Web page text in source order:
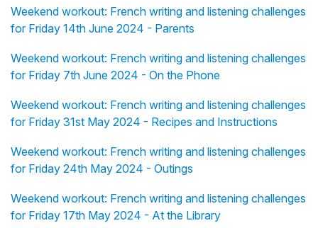
Weekend workout: French writing and listening challenges
for Friday 14th June 2024 - Parents
Weekend workout: French writing and listening challenges
for Friday 7th June 2024 - On the Phone
Weekend workout: French writing and listening challenges
for Friday 31st May 2024 - Recipes and Instructions
Weekend workout: French writing and listening challenges
for Friday 24th May 2024 - Outings
Weekend workout: French writing and listening challenges
for Friday 17th May 2024 - At the Library